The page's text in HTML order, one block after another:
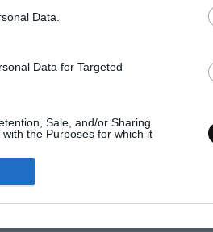
Data.
Data for Targeted
Sale, and/or Sharing
the Purposes for which it
© 2011-2026 Eva